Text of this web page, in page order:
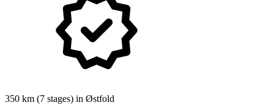
350 km (7 stages) in Østfold